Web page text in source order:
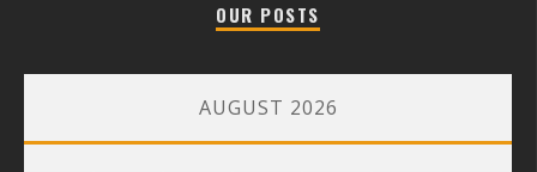
OUR POSTS
AUGUST 2026